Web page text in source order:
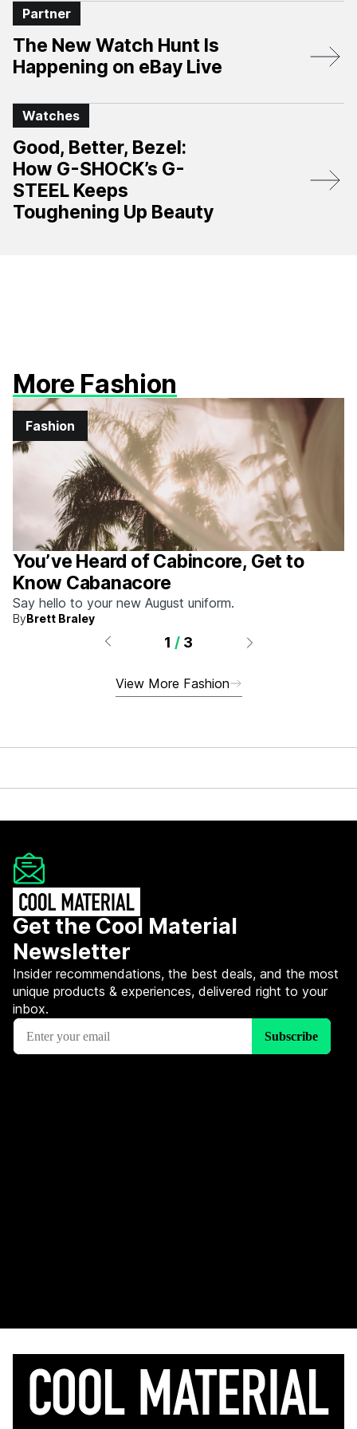
Partner
The New Watch Hunt Is
Happening on eBay Live
Watches
Good, Better, Bezel:
How G-SHOCK’s G-
STEEL Keeps
Toughening Up Beauty
More Fashion
Fashion
You’ve Heard of Cabincore, Get to
Know Cabanacore
Say hello to your new August uniform.
ByBrett Braley
1 / 3
View More Fashion
Get the Cool Material
Newsletter
Insider recommendations, the best deals, and the most
unique products & experiences, delivered right to your
inbox.